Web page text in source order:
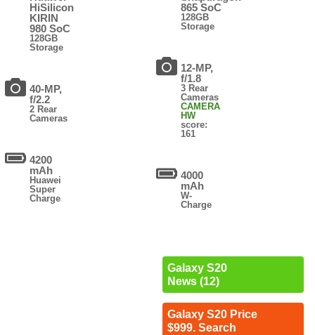
HiSilicon
KIRIN
980 SoC
128GB
Storage
40-MP,
f/2.2
2 Rear
Cameras
4200
mAh
Huawei
Super
Charge
865 SoC
128GB
Storage
12-MP,
f/1.8
3 Rear
Cameras
CAMERA
HW
score:
161
4000
mAh
W-
Charge
Galaxy S20
News (12)
Galaxy S20 Price
$999. Search